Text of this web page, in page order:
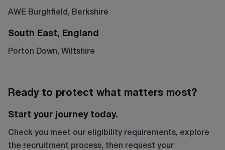
AWE Burghfield, Berkshire
South East, England
Porton Down, Wiltshire
Ready to protect what matters most?
Start your journey today.
Check you meet our eligibility requirements, explore
the recruitment process, then request your